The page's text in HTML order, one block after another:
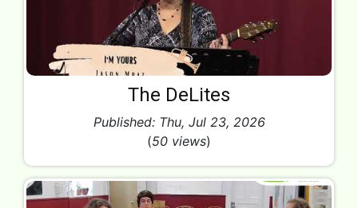
The DeLites
Published: Thu, Jul 23, 2026
(50 views)